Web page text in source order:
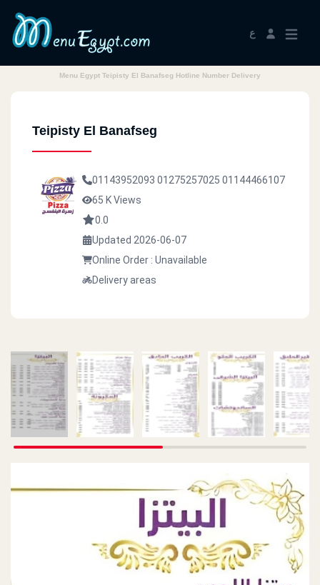
ع
Menu Egypt Teipisty El Banafseg Hotline Number Delivery
Teipisty El Banafseg
01143952093 01275257025 01144466107
65 K Views
0.0
Updated 2026-06-07
Online Order : Unavailable
Delivery areas